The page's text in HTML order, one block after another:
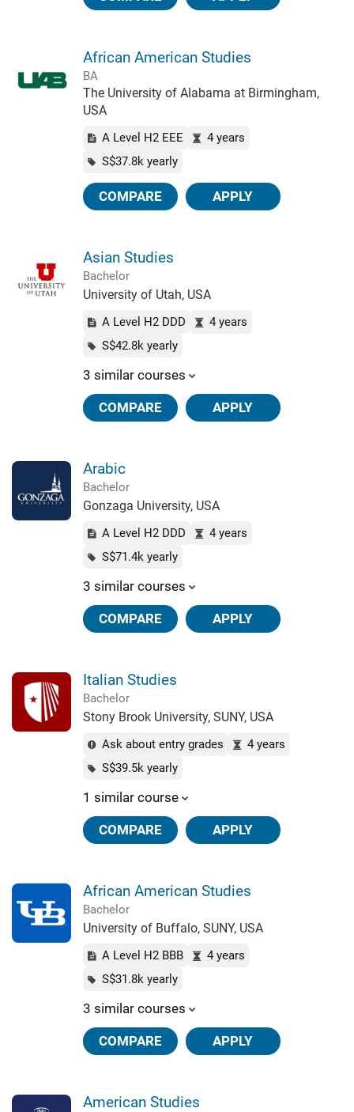
African American Studies
BA
The University of Alabama at Birmingham,
USA
A Level H2 EEE
4 years
S$37.8k yearly
COMPARE APPLY
Asian Studies
Bachelor
University of Utah, USA
A Level H2 DDD
4 years
S$42.8k yearly
3 similar courses
COMPARE APPLY
Arabic
Bachelor
Gonzaga University, USA
A Level H2 DDD
4 years
S$71.4k yearly
3 similar courses
COMPARE APPLY
Italian Studies
Bachelor
Stony Brook University, SUNY, USA
Ask about entry grades
4 years
S$39.5k yearly
1 similar course
COMPARE APPLY
African American Studies
Bachelor
University of Buffalo, SUNY, USA
A Level H2 BBB
4 years
S$31.8k yearly
3 similar courses
COMPARE APPLY
American Studies